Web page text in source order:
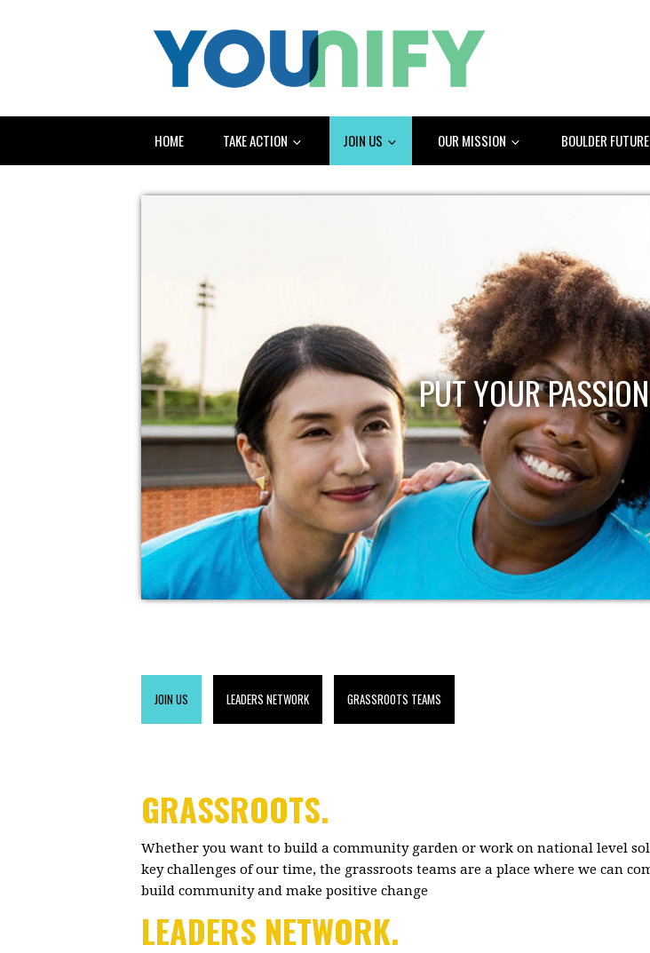
HOME TAKE ACTION JOIN US OUR MISSION BOULDER
PUT YOUR
JOIN US LEADERS NETWORK GRASSROOTS TEAMS
GRASSROOTS.
Whether you want to build a community garden or work on national level
key challenges of our time, the grassroots teams are a place where we can
build community and make positive change
LEADERS NETWORK.